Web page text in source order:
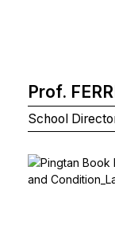
Prof.
School